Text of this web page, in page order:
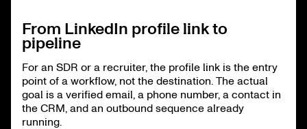
From LinkedIn profile link to
pipeline
For an SDR or a recruiter, the profile link is the entry
point of a workflow, not the destination. The actual
goal is a verified email, a phone number, a contact in
the CRM, and an outbound sequence already
running.